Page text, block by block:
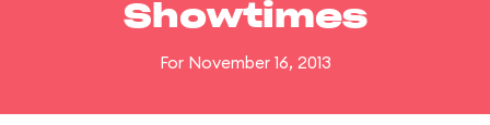
Showtimes
For November 16, 2013